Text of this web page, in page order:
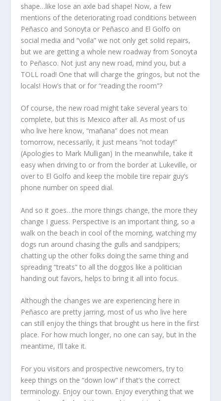
shape…like lose an axle bad shape! Now, a few
mentions of the deteriorating road conditions between
Peñasco and Sonoyta or Peñasco and El Golfo on
social media and “voila” we not only get solid repairs,
but we are getting a whole new roadway from Sonoyta
to Peñasco. Not just any new road, mind you, but a
TOLL road! One that will charge the gringos, but not the
locals! How’s that or for “reading the room”?
Of course, the new road might take several years to
complete, but this is Mexico after all. As most of us
who live here know, “mañana” does not mean
tomorrow, necessarily, it just means “not today!”
(Apologies to Mark Mulligan) In the meanwhile, take it
easy when driving to or from the border at Lukeville, or
over to El Golfo and keep the mobile tire repair guy’s
phone number on speed dial.
And so it goes…the more things change, the more they
change I guess. Perspective is an important thing, so a
walk on the beach in cool of the morning, watching my
dogs run around chasing the gulls and sandpipers;
chatting up the other folks doing the same thing and
spreading “treats” to all the doggos like a politician
handing out favors, helps to bring it all into focus.
Although the changes we are experiencing here in
Peñasco are pretty jarring, most of us who live here
can still enjoy the things that brought us here in the first
place. For how much longer, no one can say, but in the
meantime, I’ll take it.
For you visitors and prospective newcomers, try to
keep things on the “down low” if that’s the correct
terminology. Enjoy our town. Enjoy everything that we